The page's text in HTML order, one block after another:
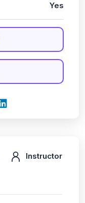
Instructor
Yes